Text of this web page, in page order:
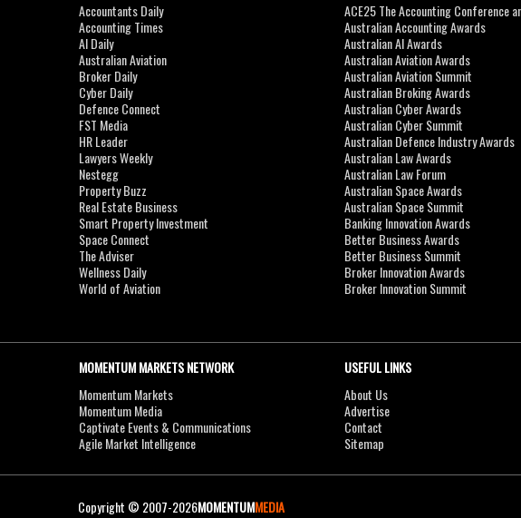
Accountants Daily
Accounting Times
AI Daily
Australian Aviation
Broker Daily
Cyber Daily
Defence Connect
FST Media
HR Leader
Lawyers Weekly
Nestegg
Property Buzz
Real Estate Business
Smart Property Investment
Space Connect
The Adviser
Wellness Daily
World of Aviation
ACE25 The Accounting Conference
Australian Accounting Awards
Australian AI Awards
Australian Aviation Awards
Australian Aviation Summit
Australian Broking Awards
Australian Cyber Awards
Australian Cyber Summit
Australian Defence Industry Awards
Australian Law Awards
Australian Law Forum
Australian Space Awards
Australian Space Summit
Banking Innovation Awards
Better Business Awards
Better Business Summit
Broker Innovation Awards
Broker Innovation Summit
MOMENTUM MARKETS NETWORK
Momentum Markets
Momentum Media
Captivate Events & Communications
Agile Market Intelligence
USEFUL LINKS
About Us
Advertise
Contact
Sitemap
Copyright © 2007-2026MOMENTUMMEDIA